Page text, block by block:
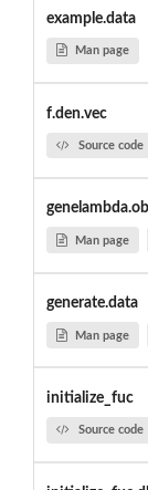
example.data
Man page
f.den.vec
Source code
Man page
generate.data
Man page
initialize_fuc
Source code